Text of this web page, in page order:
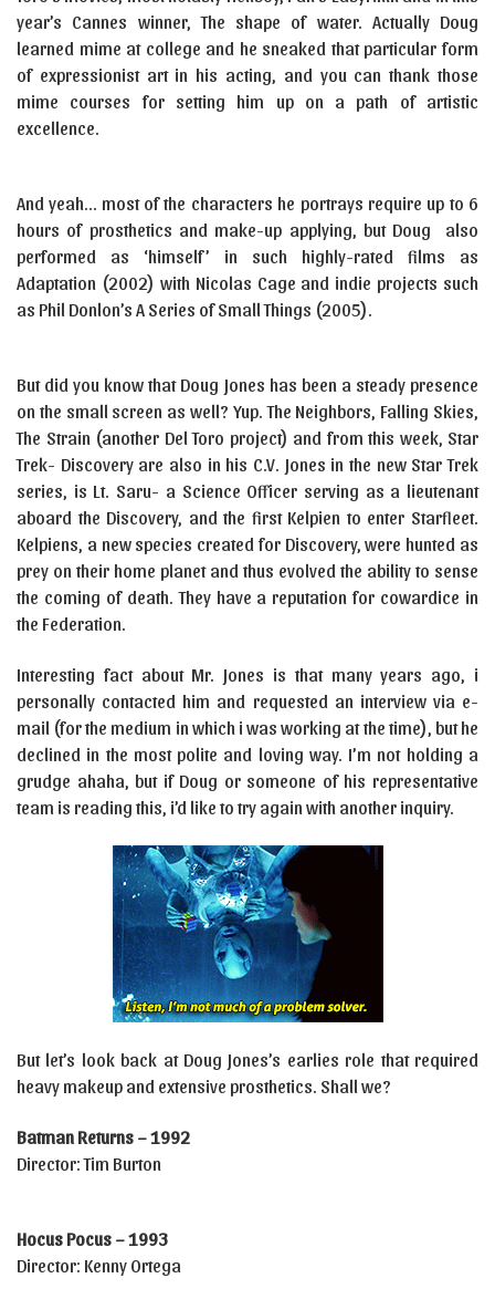
year’s Cannes winner, The shape of water. Actually Doug
learned mime at college and he sneaked that particular form
of expressionist art in his acting, and you can thank those
mime courses for setting him up on a path of artistic
excellence.
And yeah… most of the characters he portrays require up to 6
hours of prosthetics and make-up applying, but Doug also
performed as ‘himself’ in such highly-rated films as
Adaptation (2002) with Nicolas Cage and indie projects such
as Phil Donlon’s A Series of Small Things (2005).
But did you know that Doug Jones has been a steady presence
on the small screen as well? Yup. The Neighbors, Falling Skies,
The Strain (another Del Toro project) and from this week, Star
Trek- Discovery are also in his C.V. Jones in the new Star Trek
series, is Lt. Saru- a Science Officer serving as a lieutenant
aboard the Discovery, and the first Kelpien to enter Starfleet.
Kelpiens, a new species created for Discovery, were hunted as
prey on their home planet and thus evolved the ability to sense
the coming of death. They have a reputation for cowardice in
the Federation.
Interesting fact about Mr. Jones is that many years ago, i
personally contacted him and requested an interview via e-
mail (for the medium in which i was working at the time), but he
declined in the most polite and loving way. I’m not holding a
grudge ahaha, but if Doug or someone of his representative
team is reading this, i’d like to try again with another inquiry.
But let’s look back at Doug Jones’s earlies role that required
heavy makeup and extensive prosthetics. Shall we?
Batman Returns – 1992
Director: Tim Burton
Hocus Pocus – 1993
Director: Kenny Ortega